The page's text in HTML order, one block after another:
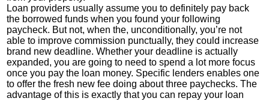
Loan providers usually assume you to definitely pay back
the borrowed funds when you found your following
paycheck. But not, when the, unconditionally, you’re not
able to improve commission punctually, they could increase
brand new deadline. Whether your deadline is actually
expanded, you are going to need to spend a lot more focus
once you pay the loan money. Specific lenders enables one
to offer the fresh new fee doing about three paychecks. The
advantage of this is exactly that you can repay your loan